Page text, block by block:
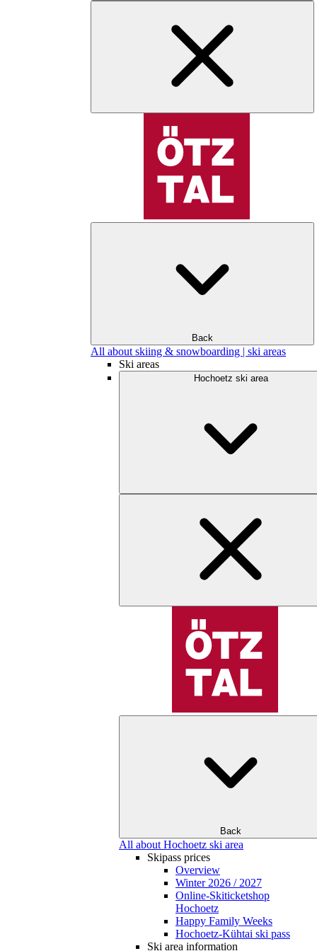
Back
All about skiing & snowboarding | ski areas
Ski areas
Hochoetz ski area
Back
All about Hochoetz ski area
Skipass prices
Overview
Winter 2026 / 2027
Online-Skiticketshop
Hochoetz
Happy Family Weeks
Hochoetz-Kühtai ski pass
Ski area information